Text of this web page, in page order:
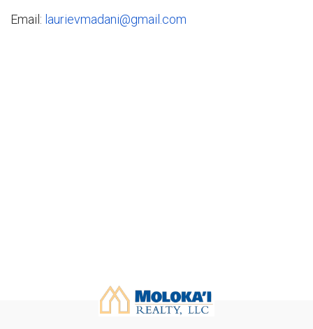
Email: laurievmadani@gmail.com